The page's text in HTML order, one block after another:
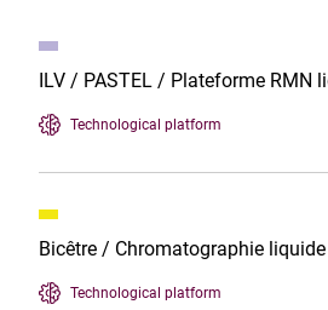
ILV / PASTEL / Plateforme RMN
Technological platform
Bicêtre / Chromatographie
Technological platform